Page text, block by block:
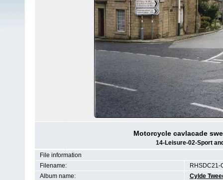
Motorcycle cavlacade
14-Leisure-02-Sport
File information
Filename:
RHSDC21-
Album name:
Cylde